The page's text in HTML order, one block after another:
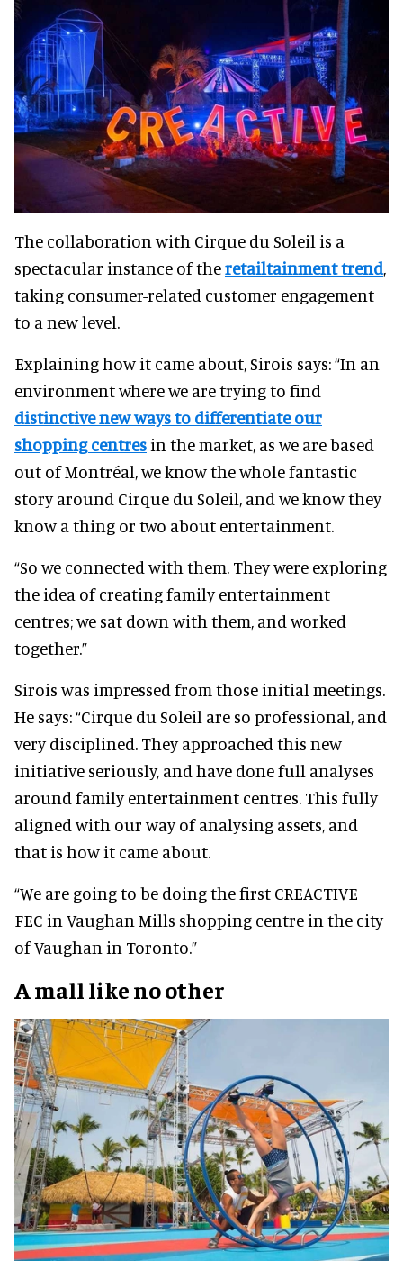
The collaboration with Cirque du Soleil is a
spectacular instance of theretailtainment trend,
taking consumer-related customer engagement
to a new level.
Explaining how it came about, Sirois says: “In an
environment where we are trying to find
distinctive new ways to differentiate our
shopping centres in the market, as we are based
out of Montréal, we know the whole fantastic
story around Cirque du Soleil, and we know they
know a thing or two about entertainment.
“So we connected with them. They were exploring
the idea of creating family entertainment
centres; we sat down with them, and worked
together.”
Sirois was impressed from those initial meetings.
He says: “Cirque du Soleil are so professional, and
very disciplined. They approached this new
initiative seriously, and have done full analyses
around family entertainment centres. This fully
aligned with our way of analysing assets, and
that is how it came about.
“We are going to be doing the first CREACTIVE
FEC in Vaughan Mills shopping centre in the city
of Vaughan in Toronto.”
A mall like no other